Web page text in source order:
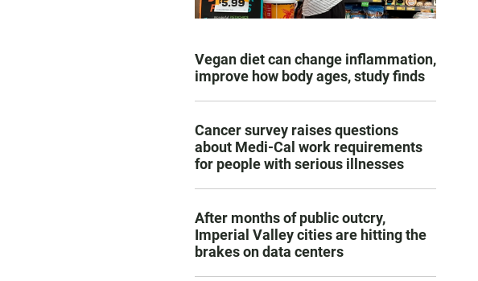
Vegan diet can change inflammation,
improve how body ages, study finds
Cancer survey raises questions
about Medi-Cal work requirements
for people with serious illnesses
After months of public outcry,
Imperial Valley cities are hitting the
brakes on data centers